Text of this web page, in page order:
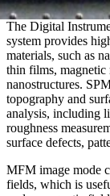
The Digital
system provides
materials, such as
thin films, magnetic
nanostructures.
topography and
analysis, including
roughness
surface defects,
MFM image mode
fields, which is